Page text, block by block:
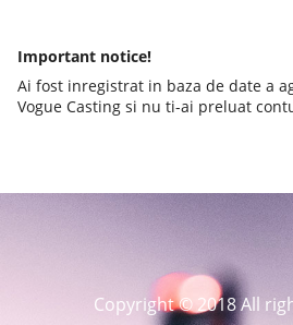
Important notice!
Ai fost inregistrat in baza de date a
Vogue Casting si nu ti-ai preluat
Copyright © 2018 All